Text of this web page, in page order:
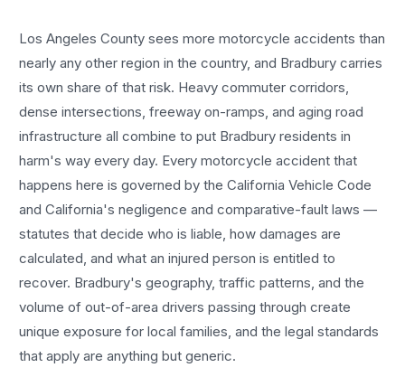
Los Angeles County sees moremotorcycle accidents than
nearly any other region in the country, and Bradbury carries
its own share of that risk. Heavy commuter corridors,
dense intersections, freeway on-ramps, and aging road
infrastructure all combine to put Bradbury residents in
harm's way every day. Everymotorcycle accident that
happens here is governed by the California Vehicle Code
and California's negligence and comparative-fault laws —
statutes that decide who is liable, how damages are
calculated, and what an injured person is entitled to
recover. Bradbury's geography, traffic patterns, and the
volume of out-of-area drivers passing through create
unique exposure for local families, and the legal standards
that apply are anything but generic.